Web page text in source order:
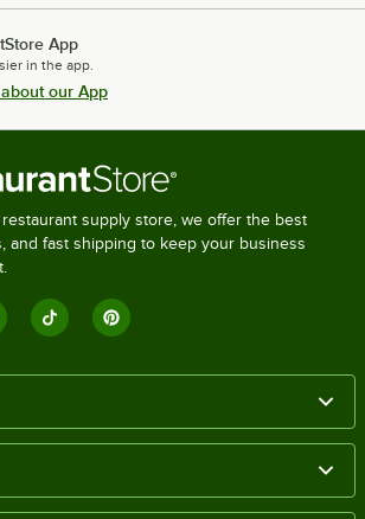
App
in the app.
our App
supply store, we offer the best
and fast shipping to keep your business